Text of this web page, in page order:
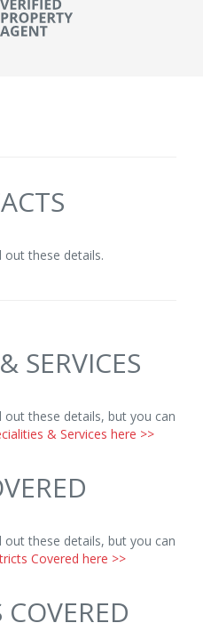
out these details.
SERVICES
out these details, but you can
& Services here >>
out these details, but you can
Covered here >>